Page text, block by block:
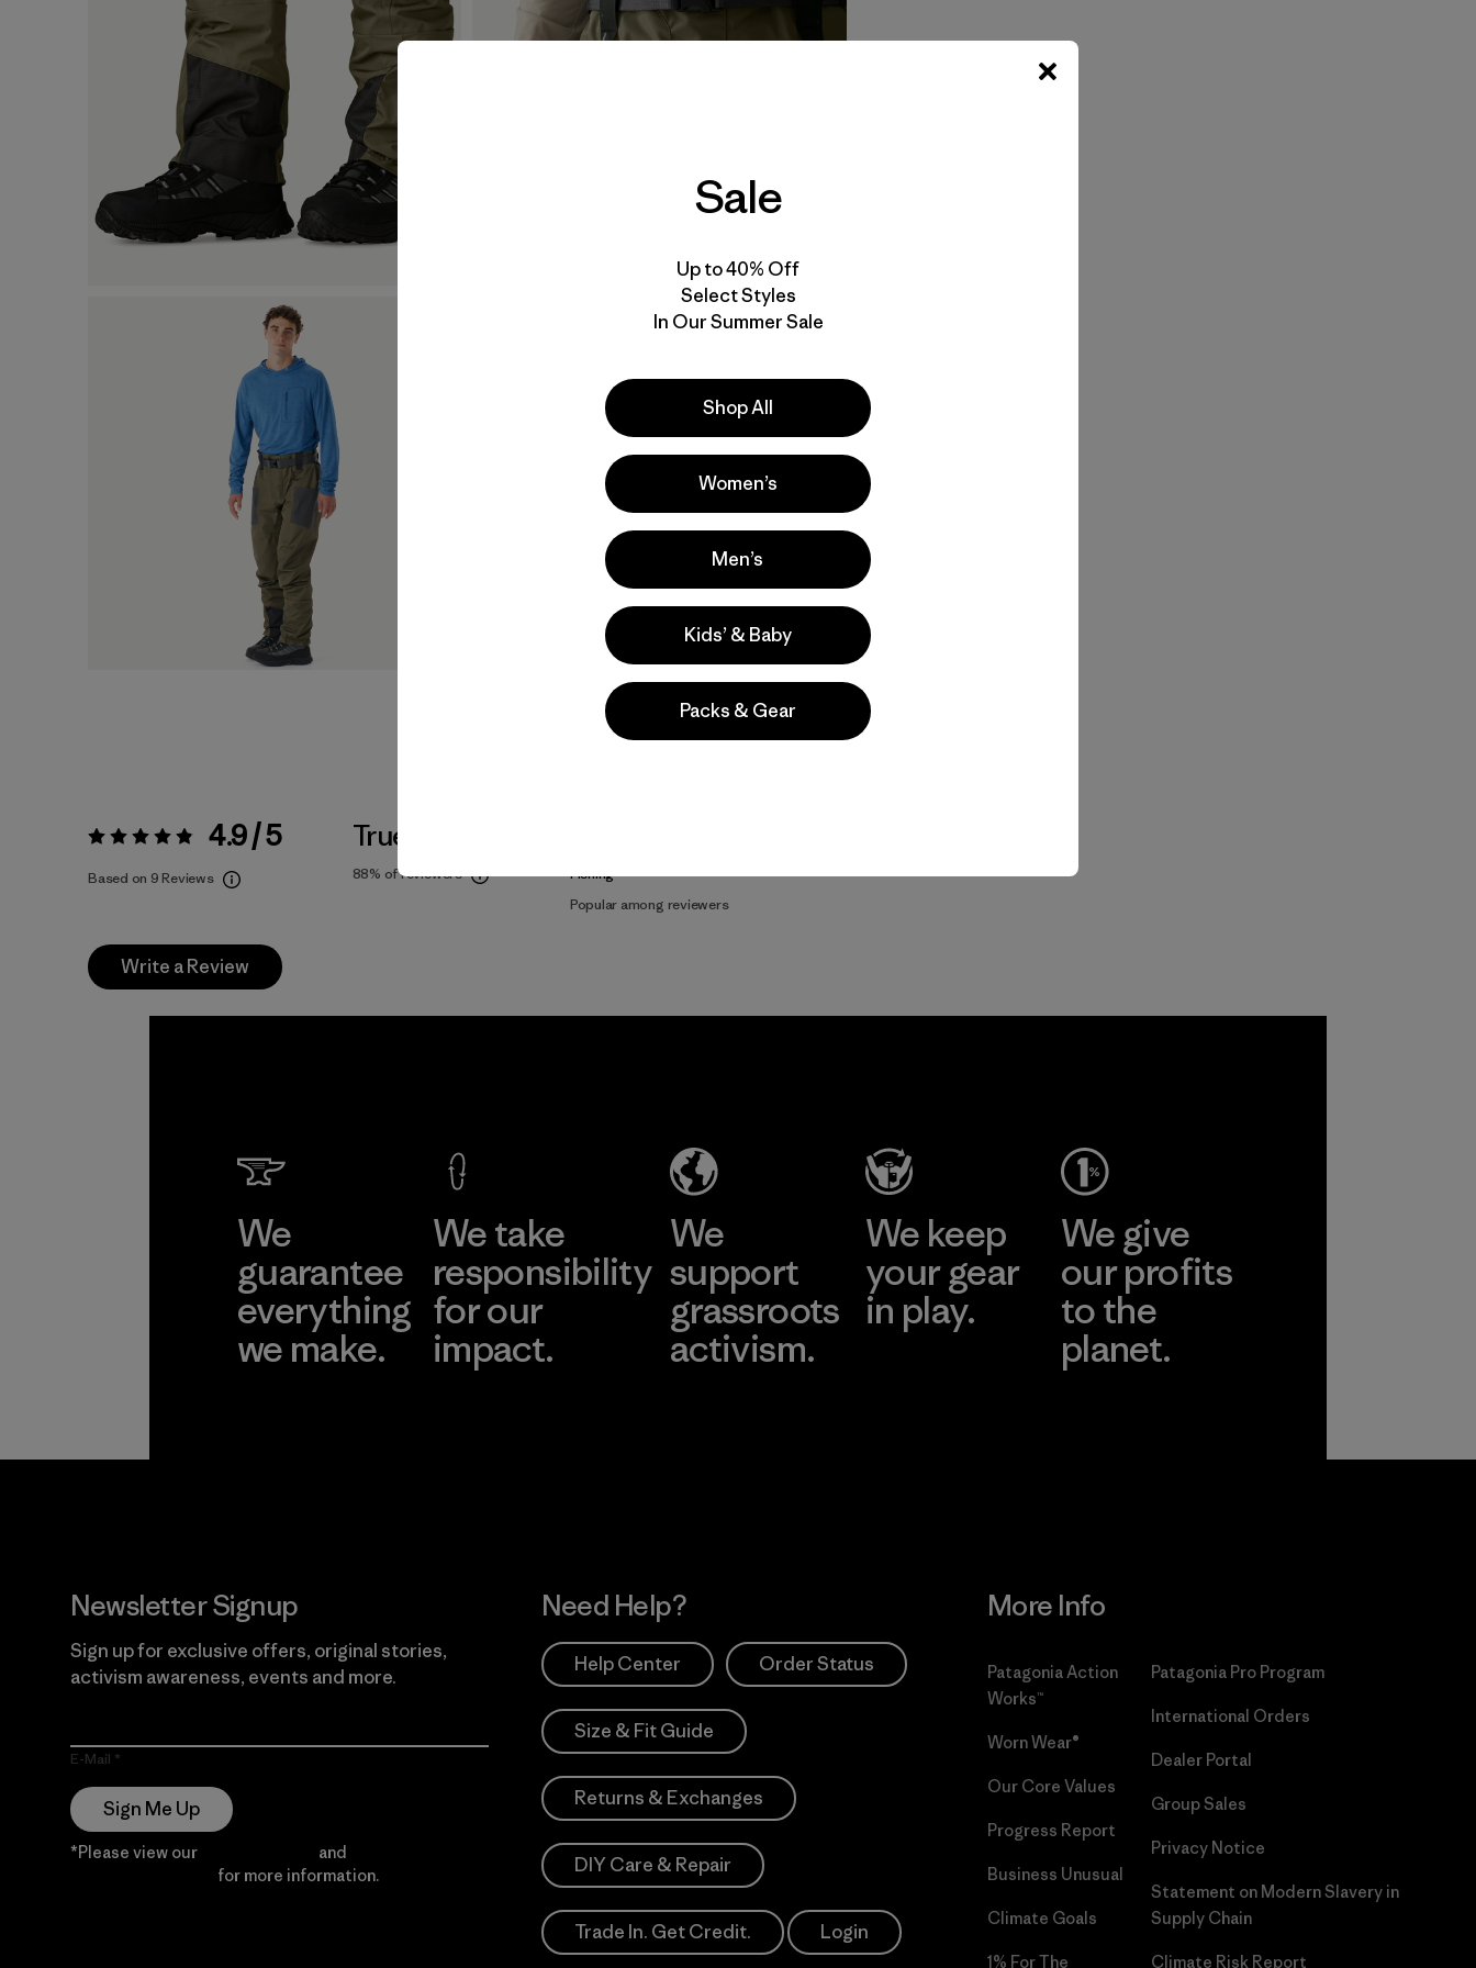
Product Details Video
Rating: 4.9 / 5 4.9 / 5
Based on 9 Reviews
True To Size
88% of reviewers
Fishing
Popular among reviewers
Write a Review
We
guarantee
everything
we make.
We take
responsibility
for our
impact.
We
support
grassroots
activism.
We keep
your gear
in play.
We give
our profits
to the
planet.
Newsletter Signup
Sign up for exclusive offers, original stories,
activism awareness, events and more.
E-Mail
Sign Me Up
*Please view our and
for more information.
Need Help?
Help Center Order Status
Size & Fit Guide
Returns & Exchanges
DIY Care & Repair
Trade In. Get Credit. Login
More Info
Patagonia Action
Works™
Worn Wear®
Our Core Values
Progress Report
Business Unusual
Climate Goals
1% For The
Patagonia Pro Program
International Orders
Dealer Portal
Group Sales
Privacy Notice
Statement on Modern Slavery in
Supply Chain
Climate Risk Report
Sale
Up to 40% Off
Select Styles
In Our Summer Sale
Shop All
Women’s
Men’s
Kids’ & Baby
Packs & Gear